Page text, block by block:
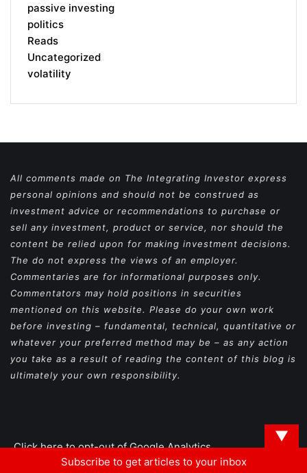
passive investing
politics
Reads
Uncategorized
volatility
All comments made on The Integrating Investor express
personal opinions and should not be construed as
investment advice or recommendations to purchase or
sell any investment, product or service, nor should the
content be relied upon for making investment decisions.
The do not express the views of an employer.
Commentaries are for informational purposes only.
Commentators may hold positions in securities
mentioned on this website. Please do your own work
before investing – fundamental, technical, quantitative or
whatever your preferred method may be – as any action
you take as a result of reading the content of this blog is
ultimately your own responsibility.
Click here to opt-out of Google Analytics
▼
Subscribe to get articles to your inbox